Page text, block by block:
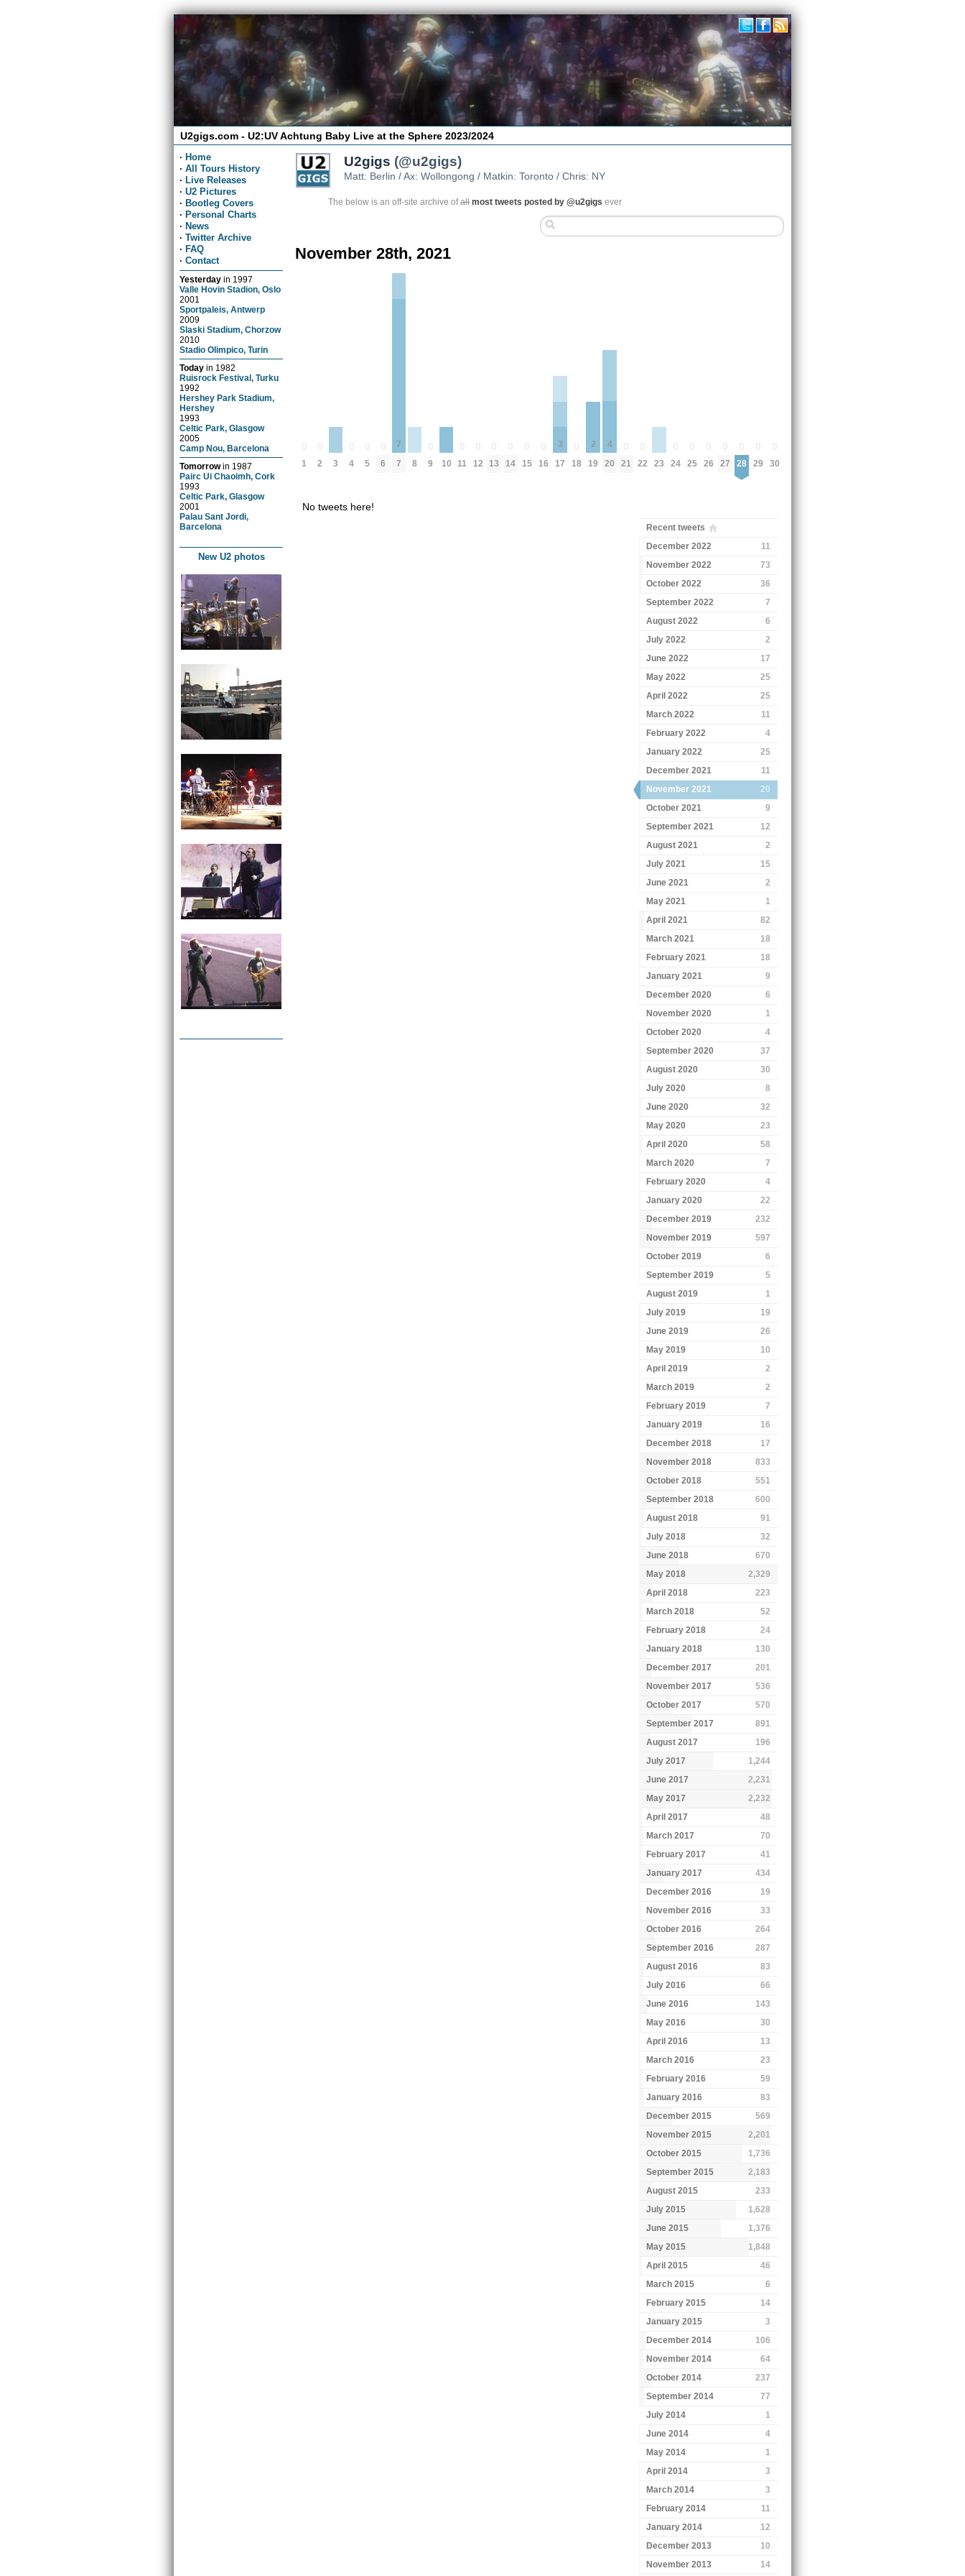
U2gigs.com - U2:UV Achtung Baby Live at the Sphere 2023/2024
· Home
· All Tours History
· Live Releases
· U2 Pictures
· Bootleg Covers
· Personal Charts
· News
· Twitter Archive
· FAQ
· Contact
Yesterday in 1997
Valle Hovin Stadion, Oslo
2001
Sportpaleis, Antwerp
2009
Slaski Stadium, Chorzow
2010
Stadio Olimpico, Turin
Today in 1982
Ruisrock Festival, Turku
1992
Hershey Park Stadium,
Hershey
1993
Celtic Park, Glasgow
2005
Camp Nou, Barcelona
Tomorrowin 1987
Pairc Ui Chaoimh, Cork
1993
Celtic Park, Glasgow
2001
Palau Sant Jordi,
Barcelona
New U2 photos
U2gigs (@u2gigs)
Matt: Berlin / Ax: Wollongong / Matkin: Toronto / Chris: NY
The below is an off-site archive ofall most tweets posted by @u2gigs ever
November 28th, 2021
1 2 3 4 5 6
7
7 8 9 10 11 12 13 14 15 16
3
17 18
2
19
4
20 21 22 23 24 25 26 27 28 29 30
No tweets here!
Recent tweets
December 2022
11
November 2022
73
October 2022
36
September 2022
7
August 2022
6
July 2022
2
June 2022
17
May 2022
25
April 2022
25
March 2022
11
February 2022
4
January 2022
25
December 2021
11
November 2021
20
October 2021
9
September 2021
12
August 2021
2
July 2021
15
June 2021
2
May 2021
1
April 2021
82
March 2021
18
February 2021
18
January 2021
9
December 2020
6
November 2020
1
October 2020
4
September 2020
37
August 2020
30
July 2020
8
June 2020
32
May 2020
23
April 2020
58
March 2020
7
February 2020
4
January 2020
22
December 2019
232
November 2019
597
October 2019
6
September 2019
5
August 2019
1
July 2019
19
June 2019
26
May 2019
10
April 2019
2
March 2019
2
February 2019
7
January 2019
16
December 2018
17
November 2018
833
October 2018
551
September 2018
600
August 2018
91
July 2018
32
June 2018
670
May 2018
2,329
April 2018
223
March 2018
52
February 2018
24
January 2018
130
December 2017
201
November 2017
536
October 2017
570
September 2017
891
August 2017
196
July 2017
1,244
June 2017
2,231
May 2017
2,232
April 2017
48
March 2017
70
February 2017
41
January 2017
434
December 2016
19
November 2016
33
October 2016
264
September 2016
287
August 2016
83
July 2016
66
June 2016
143
May 2016
30
April 2016
13
March 2016
23
February 2016
59
January 2016
83
December 2015
569
November 2015
2,201
October 2015
1,736
September 2015
2,183
August 2015
233
July 2015
1,628
June 2015
1,376
May 2015
1,848
April 2015
46
March 2015
6
February 2015
14
January 2015
3
December 2014
106
November 2014
64
October 2014
237
September 2014
77
July 2014
1
June 2014
4
May 2014
1
April 2014
3
March 2014
3
February 2014
11
January 2014
12
December 2013
10
November 2013
14